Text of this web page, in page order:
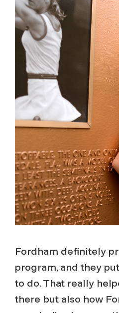
Fordham definitely
program, and they
to do. That really
there but also how